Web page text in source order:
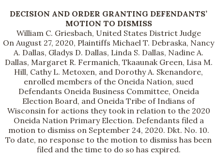
DECISION AND ORDER GRANTING DEFENDANTS’
MOTION TO DISMISS
William C. Griesbach, United States District Judge
On August 27, 2020, Plaintiffs Michael T. Debraska, Nancy
A. Dallas, Gladys D. Dallas, Linda S. Dallas, Nadine A.
Dallas, Margaret R. Fermanich, Tkaaunak Green, Lisa M.
Hill, Cathy L. Metoxen, and Dorothy A. Skenandore,
enrolled members of the Oneida Nation, sued
Defendants Oneida Business Committee, Oneida
Election Board, and Oneida Tribe of Indians of
Wisconsin for actions they took in relation to the 2020
Oneida Nation Primary Election. Defendants filed a
motion to dismiss on September 24, 2020. Dkt. No. 10.
To date, no response to the motion to dismiss has been
filed and the time to do so has expired.